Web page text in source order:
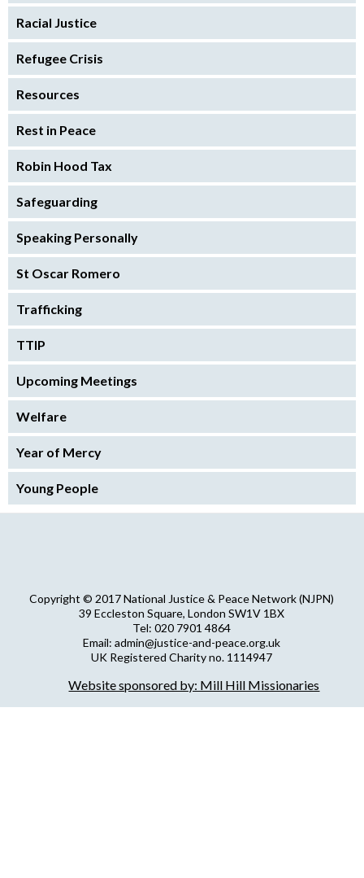
Racial Justice
Refugee Crisis
Resources
Rest in Peace
Robin Hood Tax
Safeguarding
Speaking Personally
St Oscar Romero
Trafficking
TTIP
Upcoming Meetings
Welfare
Year of Mercy
Young People
Copyright © 2017 National Justice & Peace Network (NJPN)
39 Eccleston Square, London SW1V 1BX
Tel: 020 7901 4864
Email: admin@justice-and-peace.org.uk
UK Registered Charity no. 1114947
NJPN Privacy Statement
Website sponsored by: Mill Hill Missionaries